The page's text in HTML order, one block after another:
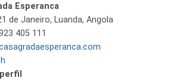
Esperanca
de Janeiro, Luanda, Angola
405 111